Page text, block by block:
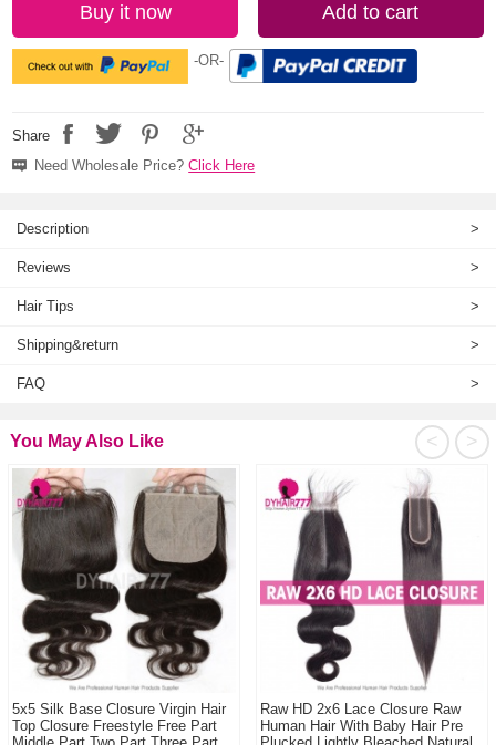
Buy it now Add to cart
-OR-
Share
Need Wholesale Price?Click Here
Description >
Reviews >
Hair Tips >
Shipping&return >
FAQ >
>
<
You May Also Like
5x5 Silk Base Closure Virgin Hair
Top Closure Freestyle Free Part
Raw HD 2x6 Lace Closure Raw
Human Hair With Baby Hair Pre